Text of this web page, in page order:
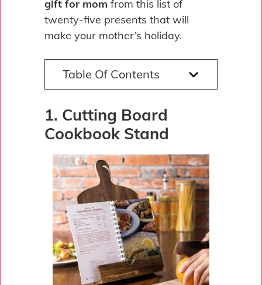
gift for mom from this list of
twenty-five presents that will
make your mother’s holiday.
Table Of Contents
1. Cutting Board
Cookbook Stand